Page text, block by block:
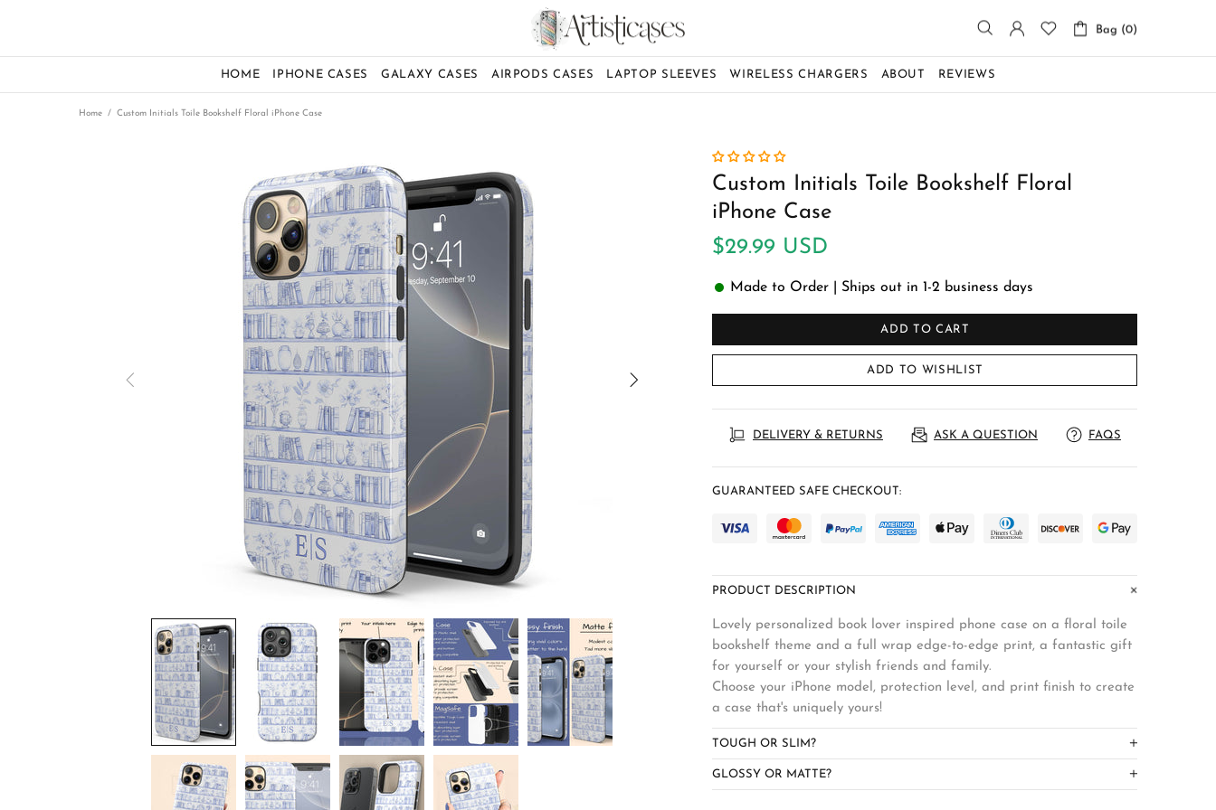
Bag (0)
HOME IPHONE CASES GALAXY CASES AIRPODS CASES LAPTOP SLEEVES WIRELESS CHARGERS ABOUT REVIEWS
Home Custom Initials Toile Bookshelf Floral iPhone Case
Custom Initials Toile Bookshelf Floral
iPhone Case
$29.99 USD
Made to Order | Ships out in 1-2 business days
ADD TO CART
ADD TO WISHLIST
DELIVERY & RETURNS ASK A QUESTION FAQS
GUARANTEED SAFE CHECKOUT:
PRODUCT DESCRIPTION
Lovely personalized book lover inspired phone case on a floral toile
bookshelf theme and a full wrap edge-to-edge print, a fantastic gift
for yourself or your stylish friends and family.
Choose your iPhone model, protection level, and print finish to create
a case that's uniquely yours!
TOUGH OR SLIM?
GLOSSY OR MATTE?